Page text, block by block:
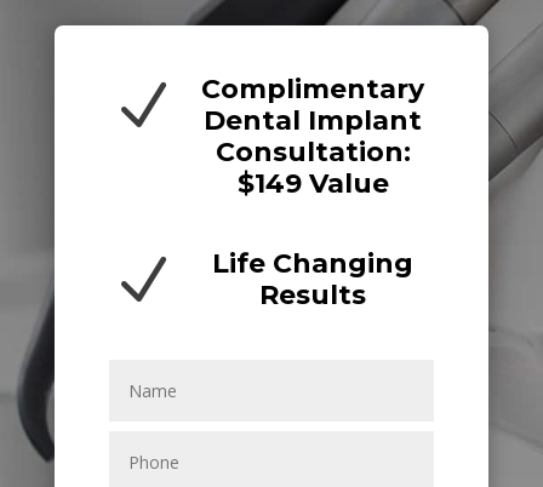
N
Complimentary
Dental Implant
Consultation:
$149 Value
N
Life Changing
Results